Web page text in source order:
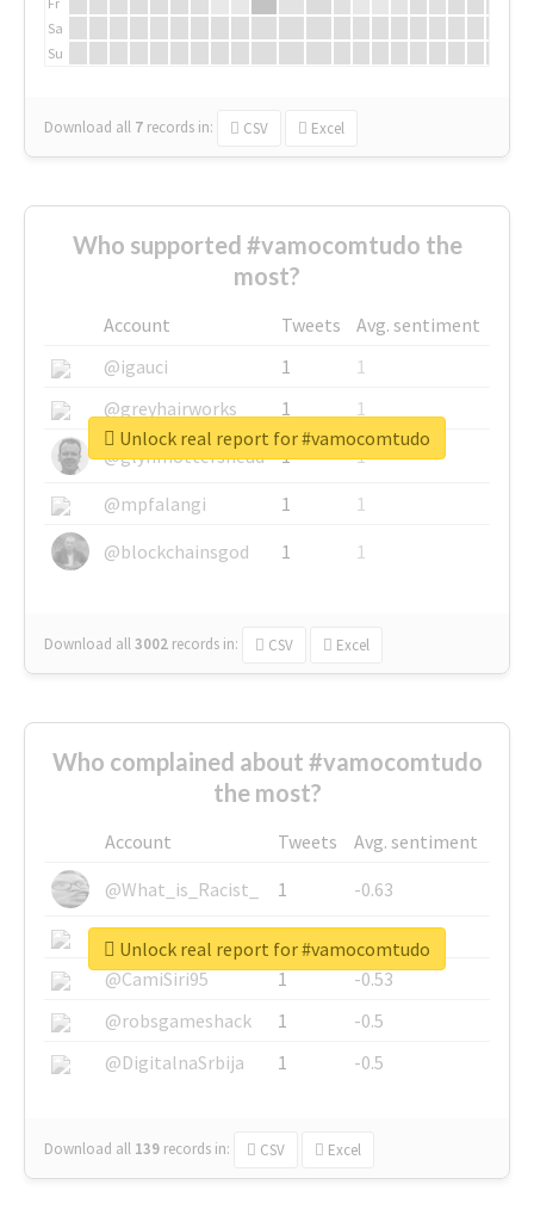
Sa
Su
Download all 7 records in: CSV Excel
Who supported #vamocomtudo the
most?
Account Tweets
Avg. sentiment
@igauci
1
1
@greyhairworks
1
1
@glynmottershead
1
1
@mpfalangi
1
1
@blockchainsgod
1 1
Download all3002 records in: CSV Excel
Unlock real report for #vamocomtudo
Who complained about #vamocomtudo
the most?
Account Tweets
Avg. sentiment
@What_is_Racist_
1
-0.63
@SkateChart
1
-0.6
@CamiSiri95
1
-0.53
@robsgameshack
1
-0.5
@DigitalnaSrbija
1 -0.5
Download all 139 records in: CSV Excel
Unlock real report for #vamocomtudo